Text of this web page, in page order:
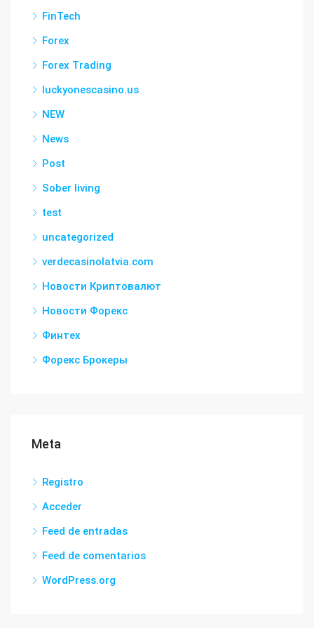
FinTech
Forex
Forex Trading
luckyonescasino.us
NEW
News
Post
Sober living
test
uncategorized
verdecasinolatvia.com
Новости Криптовалют
Новости Форекс
Финтех
Форекс Брокеры
Meta
Registro
Acceder
Feed de entradas
Feed de comentarios
WordPress.org